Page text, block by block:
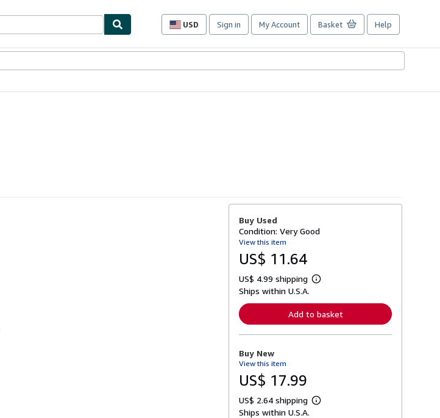
USD
Site
preferences
Sign in My Account Basket Help
Buy Used
Condition: Very Good
View this item
US$ 11.64
US$ 4.99 shipping
L
r
n
o
t
Ships within U.S.A.
Add to basket
Buy New
View this item
US$ 17.99
US$ 2.64 shipping
L
Ships within U.S.A.